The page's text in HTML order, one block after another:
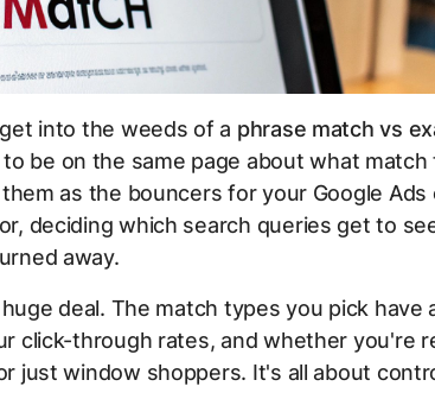
into the weeds of a phrase match vs
be on the same page about what match
as the bouncers for your Google Ads
deciding which search queries get to
away.
deal. The match types you pick have
click-through rates, and whether you're
just window shoppers. It's all about